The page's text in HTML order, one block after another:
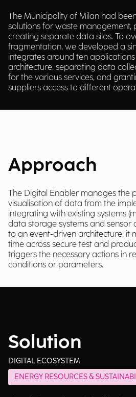
The Municipality of Milan had
solutions for waste management,
creating separate data silos. To
fragmentation, we developed a
integrates around ten
architecture, separating data
for the various services, and
suppliers access to different
Approach
The Digital Enabler manages the
visualisation of data from the
integrating with existing systems
data storage systems and sensor
to an event-driven architecture, it
time across secure test and
triggers the necessary actions in
conditions or parameters.
Solution
DIGITAL ECOSYSTEM
ENERGY RESOURCES &